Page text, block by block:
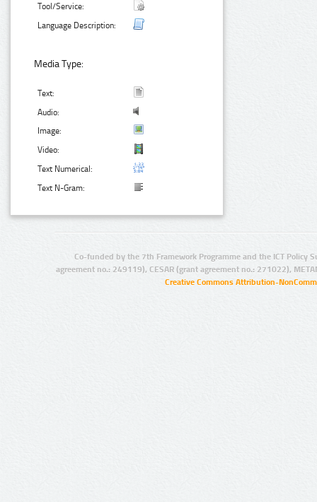
Tool/Service:
Language Description:
Media Type:
Text:
Audio:
Image:
Video:
Text Numerical:
Text N-Gram:
Co-funded by the 7th Framework Programme and the ICT Policy
agreement no.: 249119), CESAR (grant agreement no.: 271022),
Creative Commons Attribution-